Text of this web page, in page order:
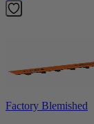
Factory Blemished